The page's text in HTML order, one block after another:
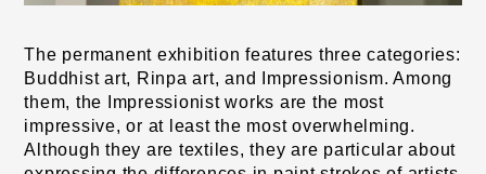
The permanent exhibition features three categories:
Buddhist art, Rinpa art, and Impressionism. Among
them, the Impressionist works are the most
impressive, or at least the most overwhelming.
Although they are textiles, they are particular about